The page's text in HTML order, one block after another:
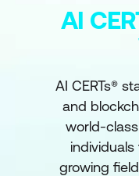
AI
AI CERTs®
and
world-
growing